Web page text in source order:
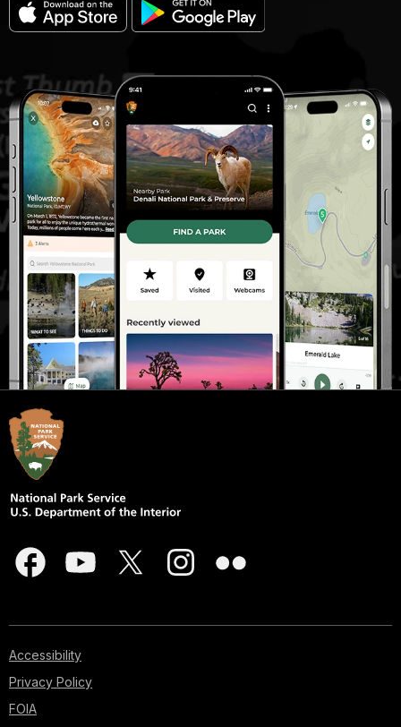
Accessibility
Privacy Policy
FOIA